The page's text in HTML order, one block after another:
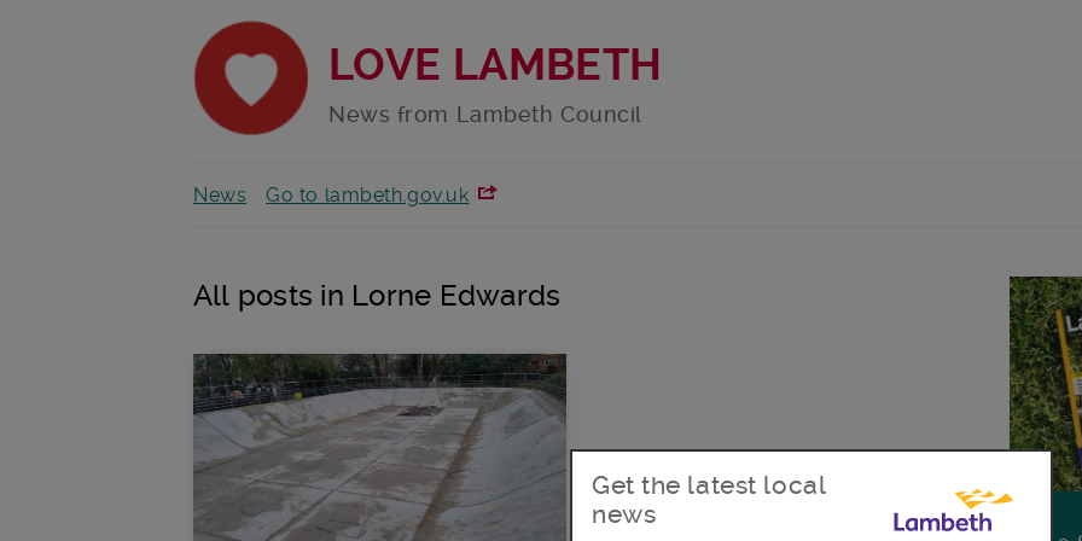
LOVE LAMBETH
News from Lambeth Council
News Go to lambeth.gov.uk
All posts in Lorne Edwards
Get the latest local
news